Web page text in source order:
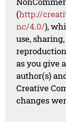
(http://
nc/4.0/),
use,
as you give
author(s)
Creative
changes